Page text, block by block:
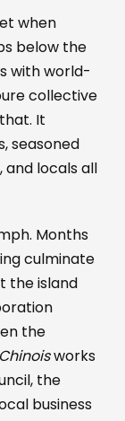
when
below the
with world-
collective
It
seasoned
and locals all
Months
culminate
the island
the
Chinoisworks
the
business